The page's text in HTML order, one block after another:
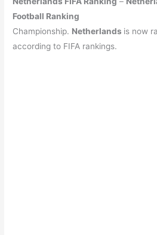
Football Ranking
Championship. Netherlands is now
according to FIFA rankings.